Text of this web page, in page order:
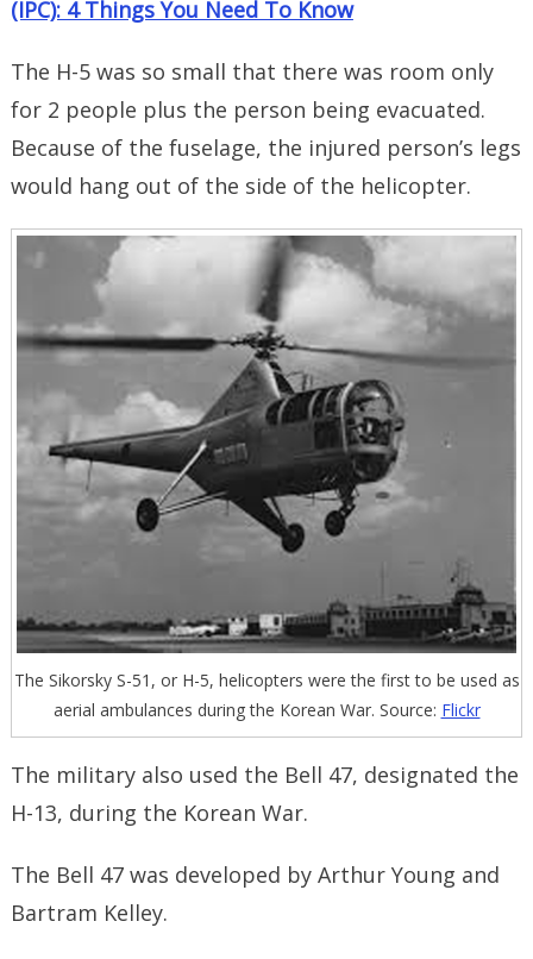
(IPC): 4 Things You Need To Know
The H-5 was so small that there was room only
for 2 people plus the person being evacuated.
Because of the fuselage, the injured person’s legs
would hang out of the side of the helicopter.
The Sikorsky S-51, or H-5, helicopters were the first to be used as
aerial ambulances during the Korean War. Source: Flickr
The military also used the Bell 47, designated the
H-13, during the Korean War.
The Bell 47 was developed by Arthur Young and
Bartram Kelley.